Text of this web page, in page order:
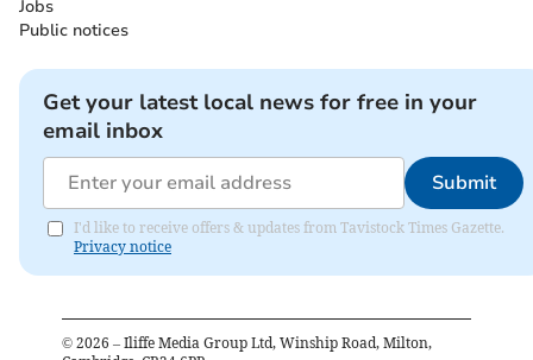
Jobs
Public notices
Get your latest local news for free in your
email inbox
Submit
I'd like to receive offers & updates from Tavistock Times Gazette.
Privacy notice
© 2026 – Iliffe Media Group Ltd, Winship Road, Milton,